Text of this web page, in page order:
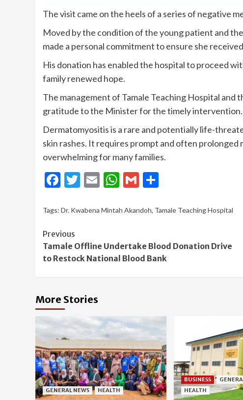
The visit came on the heels of a series of negative
Moved by the condition of the young patient and
made a personal commitment to ensure she
His donation has enabled the hospital to proceed
family renewed hope.
The management of Tamale Teaching Hospital and
gratitude to the Minister for the timely intervention.
Dermatomyositis is a rare and potentially life-
skin rashes. It requires prompt and often
overwhelming for many families.
Facebook
Twitter
EmailWhatsApp
Gmail
Tags: Dr. Kwabena Mintah Akandoh, Tamale Teaching Hospital
Continue
Reading
Previous
Tamale Offline Undertake Blood Donation Drive
to Restock National Blood Bank
More Stories
GENERAL NEWS HEALTH
BUSINESS
HEALTH